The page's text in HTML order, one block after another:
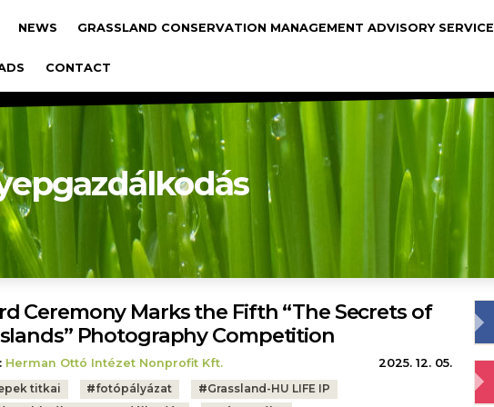
NEWS GRASSLAND CONSERVATION MANAGEMENT ADVISORY SERVICE
CONTACT
Ceremony Marks the Fifth “The Secrets of
Photography Competition
Herman Ottó Intézet Nonprofit Kft.
2025. 12. 05.
titkai #fotópályázat #Grassland-HU LIFE IP